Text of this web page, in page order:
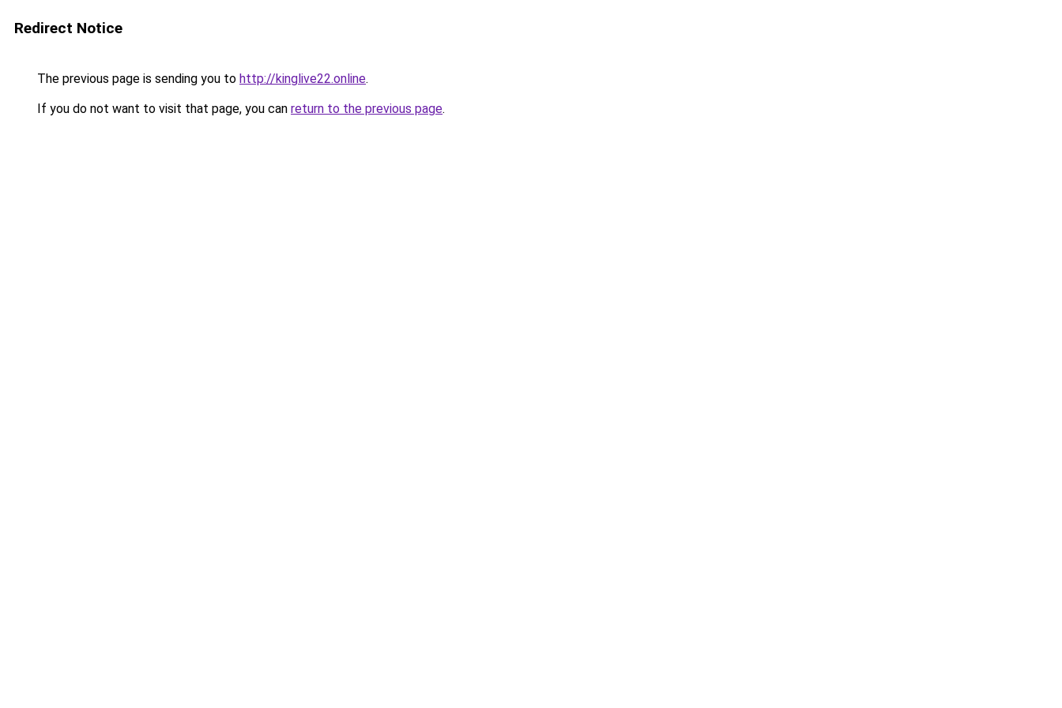
Redirect Notice
The previous page is sending you to http://kinglive22.online.
If you do not want to visit that page, you can return to the previous page.